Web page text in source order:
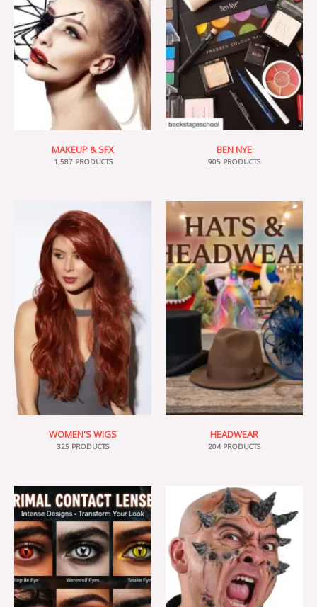
MAKEUP & SFX
1,587 PRODUCTS
BEN NYE
905 PRODUCTS
WOMEN'S WIGS
325 PRODUCTS
HEADWEAR
204 PRODUCTS